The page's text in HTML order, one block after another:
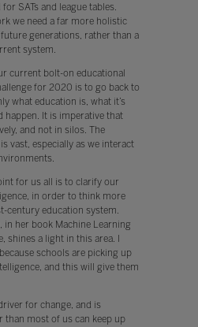
SATs and league tables.
we need a far more holistic
generations, rather than a
system.
current bolt-on educational
for 2020 is to go back to
what education is, what it’s
happen. It is imperative that
and not in silos. The
vast, especially as we interact
for us all is to clarify our
in order to think more
century education system.
in her book Machine Learning
shines a light in this area. I
schools are picking up
and this will give them
for change, and is
than most of us can keep up